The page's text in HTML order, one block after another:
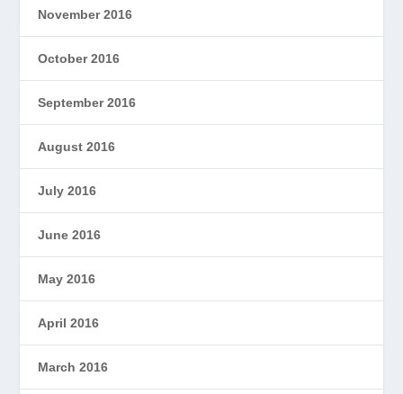
November 2016
October 2016
September 2016
August 2016
July 2016
June 2016
May 2016
April 2016
March 2016